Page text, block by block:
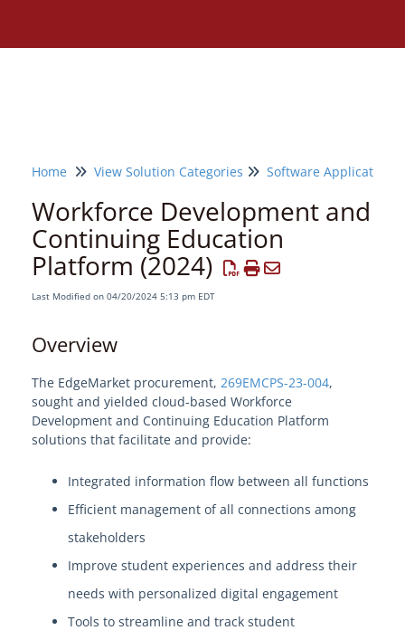
Need assistance?
Welcome to EdgeMarket
EdgeMarket Solutions
IT Professional Services
SHI TeCHS Catalog Contract
Home View Solution Categories Software Applications
Workforce Development and
Continuing Education
Platform (2024)
Last Modified on 04/20/2024 5:13 pm EDT
Overview
The EdgeMarket procurement, 269EMCPS-23-004,
sought and yielded cloud-based Workforce
Development and Continuing Education Platform
solutions that facilitate and provide:
Integrated information flow between all functions
Efficient management of all connections among
stakeholders
Improve student experiences and address their
needs with personalized digital engagement
Tools to streamline and track student